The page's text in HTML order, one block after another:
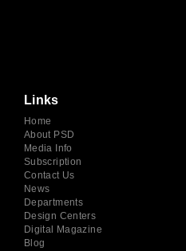
Links
Home
About PSD
Media Info
Subscription
Contact Us
News
Departments
Design Centers
Digital Magazine
Blog